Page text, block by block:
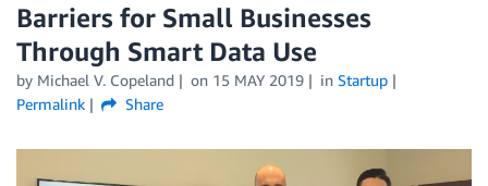
Barriers for Small Businesses
Through Smart Data Use
by Michael V. Copeland on 15 MAY 2019 in Startup
Permalink
Share